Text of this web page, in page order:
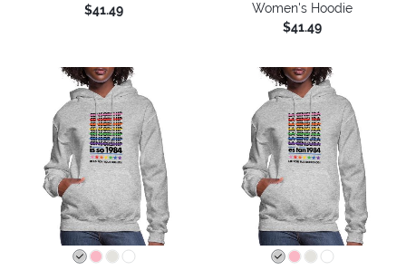
$41.49
Women's Hoodie
$41.49